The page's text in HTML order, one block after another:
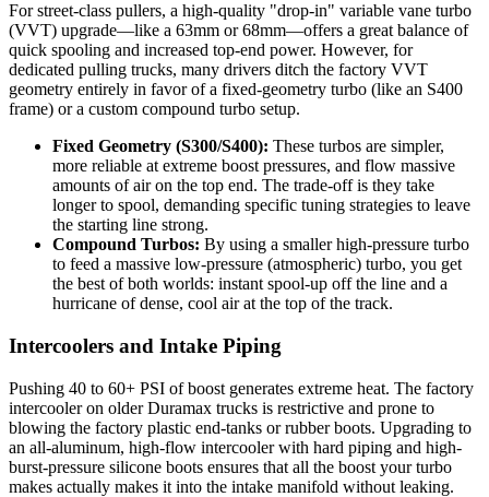
For street-class pullers, a high-quality "drop-in" variable vane turbo
(VVT) upgrade—like a 63mm or 68mm—offers a great balance of
quick spooling and increased top-end power. However, for
dedicated pulling trucks, many drivers ditch the factory VVT
geometry entirely in favor of a fixed-geometry turbo (like an S400
frame) or a custom compound turbo setup.
Fixed Geometry (S300/S400): These turbos are simpler,
more reliable at extreme boost pressures, and flow massive
amounts of air on the top end. The trade-off is they take
longer to spool, demanding specific tuning strategies to leave
the starting line strong.
Compound Turbos: By using a smaller high-pressure turbo
to feed a massive low-pressure (atmospheric) turbo, you get
the best of both worlds: instant spool-up off the line and a
hurricane of dense, cool air at the top of the track.
Intercoolers and Intake Piping
Pushing 40 to 60+ PSI of boost generates extreme heat. The factory
intercooler on older Duramax trucks is restrictive and prone to
blowing the factory plastic end-tanks or rubber boots. Upgrading to
an all-aluminum, high-flow intercooler with hard piping and high-
burst-pressure silicone boots ensures that all the boost your turbo
makes actually makes it into the intake manifold without leaking.